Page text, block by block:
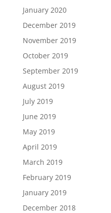
January 2020
December 2019
November 2019
October 2019
September 2019
August 2019
July 2019
June 2019
May 2019
April 2019
March 2019
February 2019
January 2019
December 2018